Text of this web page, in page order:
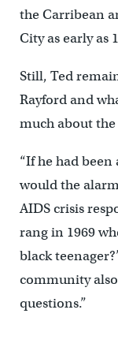
the Carribean
City as early as
Still, Ted
Rayford and
much about
“If he had
would the
AIDS crisis
rang in 1969
black
community
questions.”